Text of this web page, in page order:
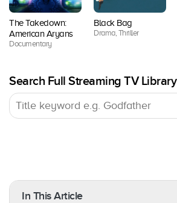
The Takedown:
American Aryans
Documentary
Black Bag
Drama, Thriller
Search Full Streaming TV Library
In This Article